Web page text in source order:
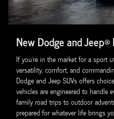
New Dodge and Jeep®
If you're in the market for a sport
versatility, comfort, and
Dodge and Jeep SUVs offers
vehicles are engineered to
family road trips to outdoor
prepared for whatever life brings